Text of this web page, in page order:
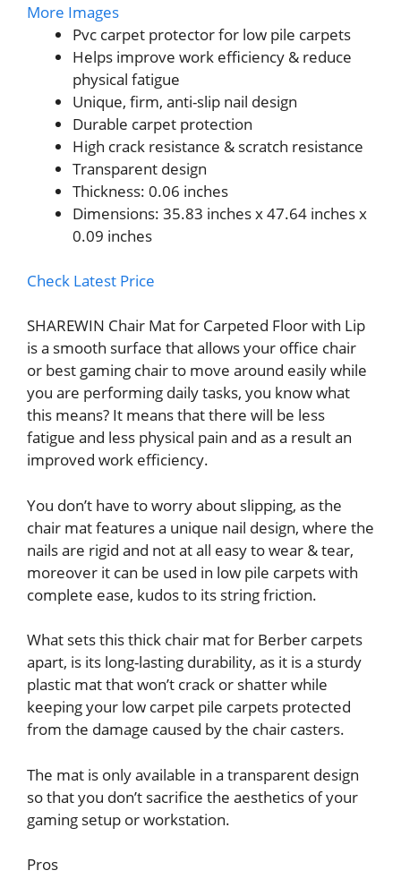
More Images
Pvc carpet protector for low pile carpets
Helps improve work efficiency & reduce
physical fatigue
Unique, firm, anti-slip nail design
Durable carpet protection
High crack resistance & scratch resistance
Transparent design
Thickness: 0.06 inches
Dimensions: 35.83 inches x 47.64 inches x
0.09 inches
Check Latest Price
SHAREWIN Chair Mat for Carpeted Floor with Lip
is a smooth surface that allows your office chair
or best gaming chair to move around easily while
you are performing daily tasks, you know what
this means? It means that there will be less
fatigue and less physical pain and as a result an
improved work efficiency.
You don’t have to worry about slipping, as the
chair mat features a unique nail design, where the
nails are rigid and not at all easy to wear & tear,
moreover it can be used in low pile carpets with
complete ease, kudos to its string friction.
What sets this thick chair mat for Berber carpets
apart, is its long-lasting durability, as it is a sturdy
plastic mat that won’t crack or shatter while
keeping your low carpet pile carpets protected
from the damage caused by the chair casters.
The mat is only available in a transparent design
so that you don’t sacrifice the aesthetics of your
gaming setup or workstation.
Pros